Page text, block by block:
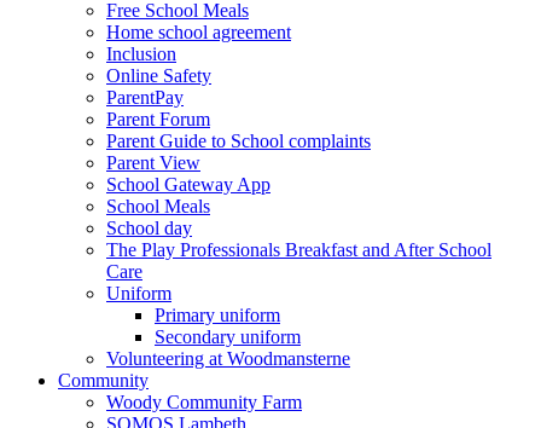
Free School Meals
Home school agreement
Inclusion
Online Safety
ParentPay
Parent Forum
Parent Guide to School complaints
Parent View
School Gateway App
School Meals
School day
The Play Professionals Breakfast and After School
Care
Uniform
Primary uniform
Secondary uniform
Volunteering at Woodmansterne
Community
Woody Community Farm